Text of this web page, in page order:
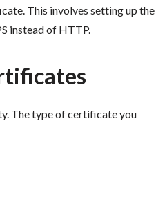
This involves setting up the
instead of HTTP.
The type of certificate you